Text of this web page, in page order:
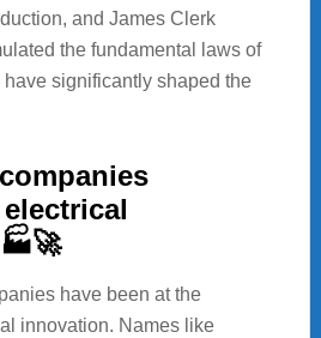
and James Clerk
the fundamental laws of
significantly shaped the
have been at the
innovation. Names like